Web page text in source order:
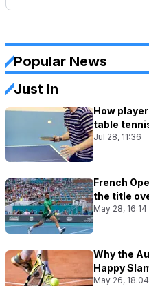
Popular News
Just In
How
table
Jul 28, 11:36
French
the title
May 28, 16:14
Why the
Happy
May 26, 18:04